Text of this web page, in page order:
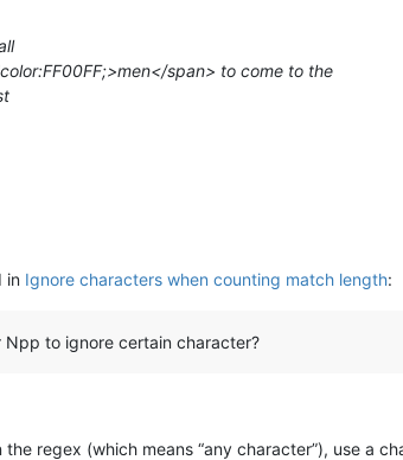
span> to come to the
in Ignore characters when counting match length:
Npp to ignore certain character?
the regex (which means “any character”), use a